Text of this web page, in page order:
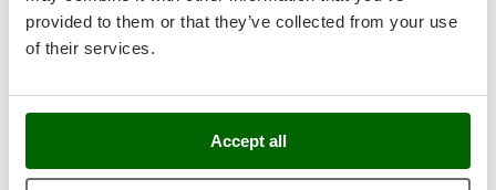
provided to them or that they’ve collected from your use
of their services.
Accept all
Stocker
Sunseeker
T
Tecla
Tellarini Pompe
Product features